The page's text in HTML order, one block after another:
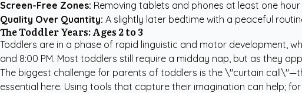
Screen-Free Zones: Removing tablets and phones at least one
Quality Over Quantity: A slightly later bedtime with a peaceful
The Toddler Years: Ages 2 to 3
Toddlers are in a phase of rapid linguistic and motor development,
and 8:00 PM. Most toddlers still require a midday nap, but as they
The biggest challenge for parents of toddlers is the \"curtain
essential here. Using tools that capture their imagination can help;